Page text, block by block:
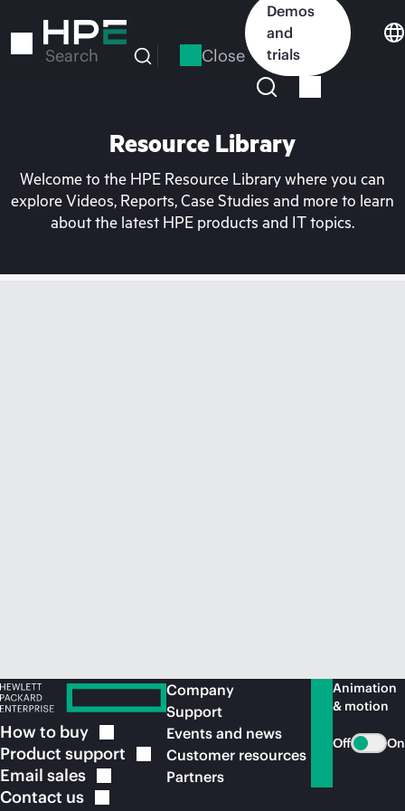
to
Search Close
Demos
and
trials
Resource Library
Welcome to the HPE Resource Library where you can
explore Videos, Reports, Case Studies and more to learn
about the latest HPE products and IT topics.
How to buy
Product support
Email sales
Contact us
Company
Support
Events and news
Customer resources
Partners
Animation
& motion
Off On